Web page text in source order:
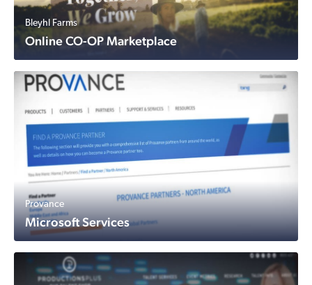
Bleyhl Farms
Online CO-OP Marketplace
Provance
Microsoft Services